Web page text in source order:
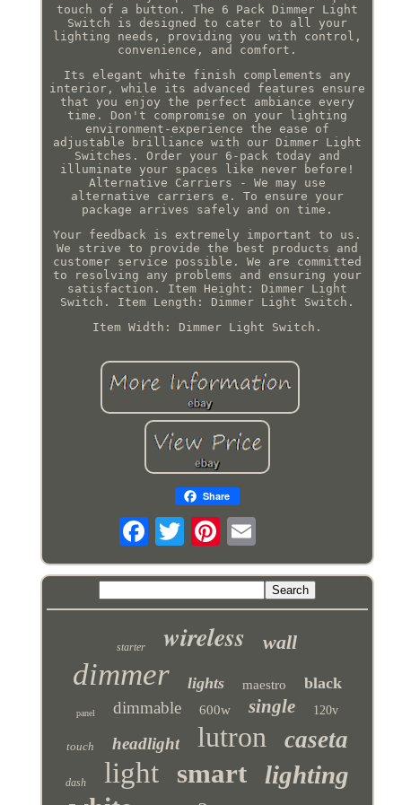
touch of a button. The 6 Pack Dimmer Light
Switch is designed to cater to all your
lighting needs, providing you with control,
convenience, and comfort.
Its elegant white finish complements any
interior, while its advanced features ensure
that you enjoy the perfect ambiance every
time. Don't compromise on your lighting
environment-experience the ease of
adjustable brilliance with our Dimmer Light
Switches. Order your 6-pack today and
illuminate your spaces like never before!
Alternative Carriers - We may use
alternative carriers e. To ensure your
package arrives safely and on time.
Your feedback is extremely important to us.
We strive to provide the best products and
customer service possible. We are committed
to resolving any problems and ensuring your
satisfaction. Item Height: Dimmer Light
Switch. Item Length: Dimmer Light Switch.
Item Width: Dimmer Light Switch.
Share
starter wireless wall
dimmer lights maestro black
panel dimmable 600w single 120v
touch headlight lutron caseta
dash light smart lighting